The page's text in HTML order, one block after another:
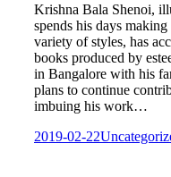
Krishna Bala Shenoi,
spends his days
variety of styles, has
books produced by
in Bangalore with his
plans to continue
imbuing his work…
2019-02-22